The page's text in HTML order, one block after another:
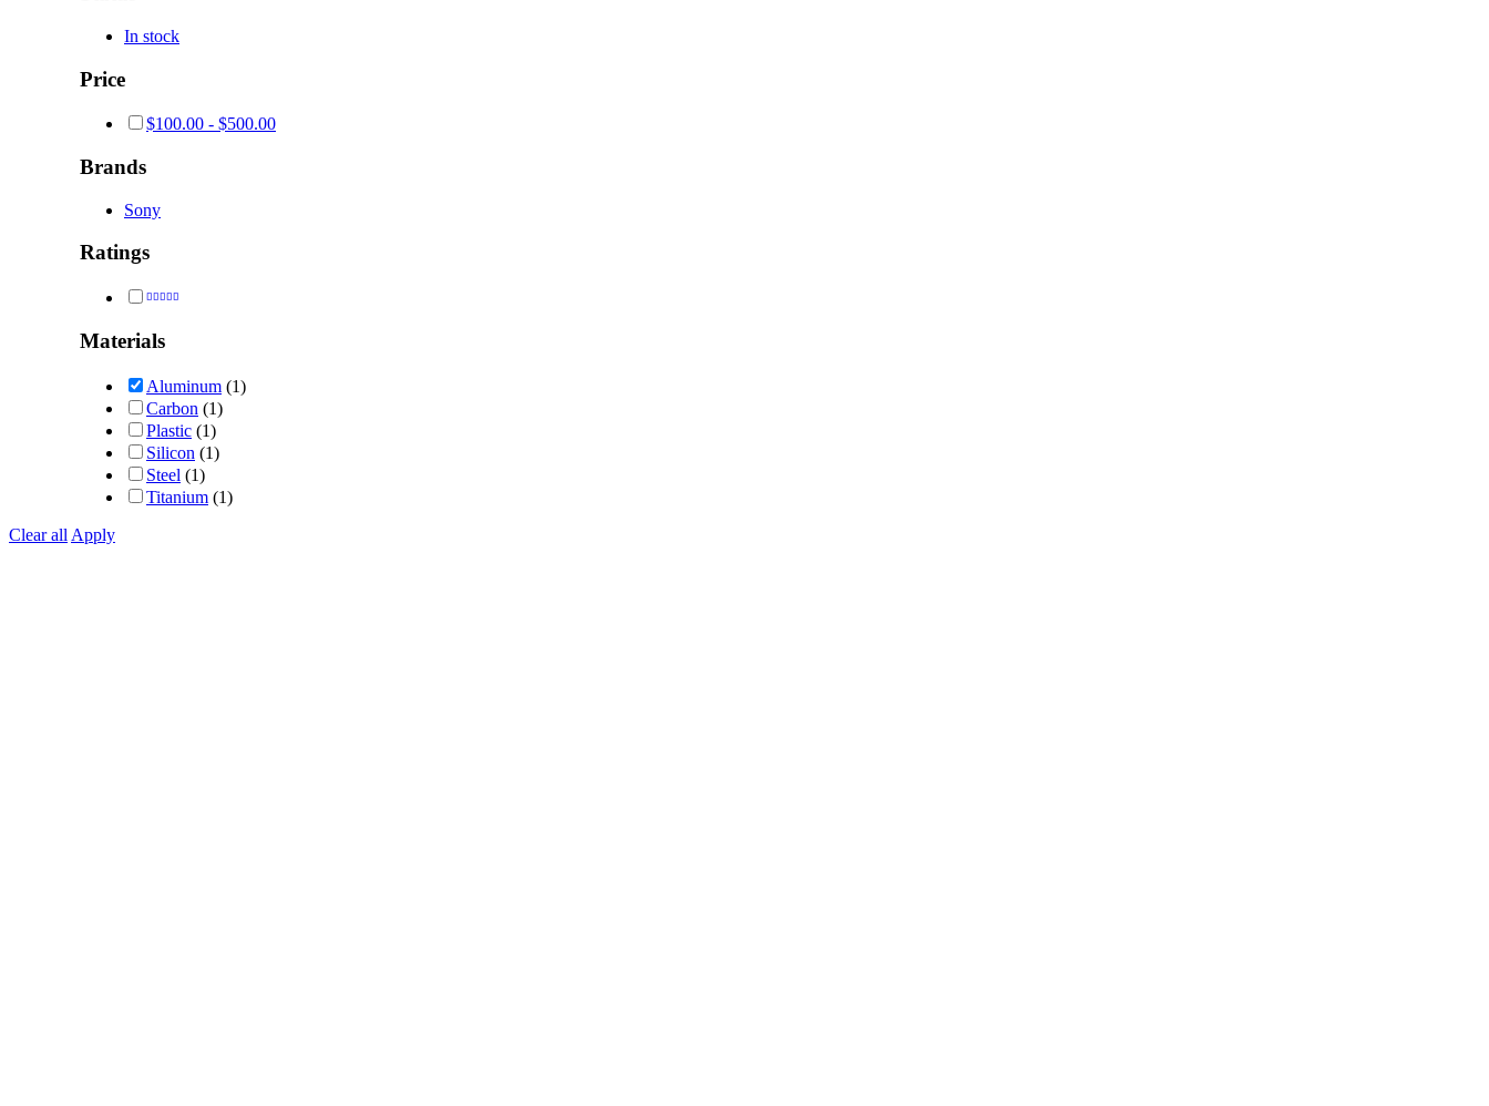
In stock
Price
$100.00 - $500.00
Brands
Sony
Ratings
out of 5
Materials
Aluminum (1)
Carbon (1)
Plastic (1)
Silicon (1)
Steel (1)
Titanium (1)
Clear all Apply